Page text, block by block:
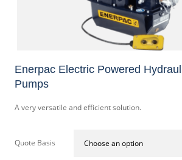
Enerpac Electric Powered
Pumps
A very versatile and efficient solution.
Quote Basis